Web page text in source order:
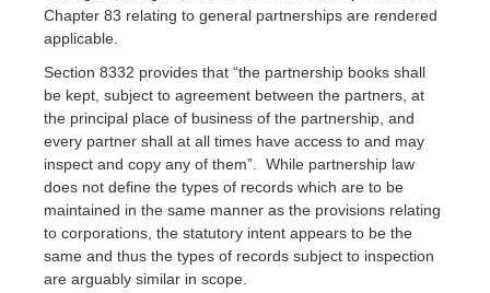
Chapter 83 relating to general partnerships are rendered
applicable.
Section 8332 provides that “the partnership books shall
be kept, subject to agreement between the partners, at
the principal place of business of the partnership, and
every partner shall at all times have access to and may
inspect and copy any of them”. While partnership law
does not define the types of records which are to be
maintained in the same manner as the provisions relating
to corporations, the statutory intent appears to be the
same and thus the types of records subject to inspection
are arguably similar in scope.